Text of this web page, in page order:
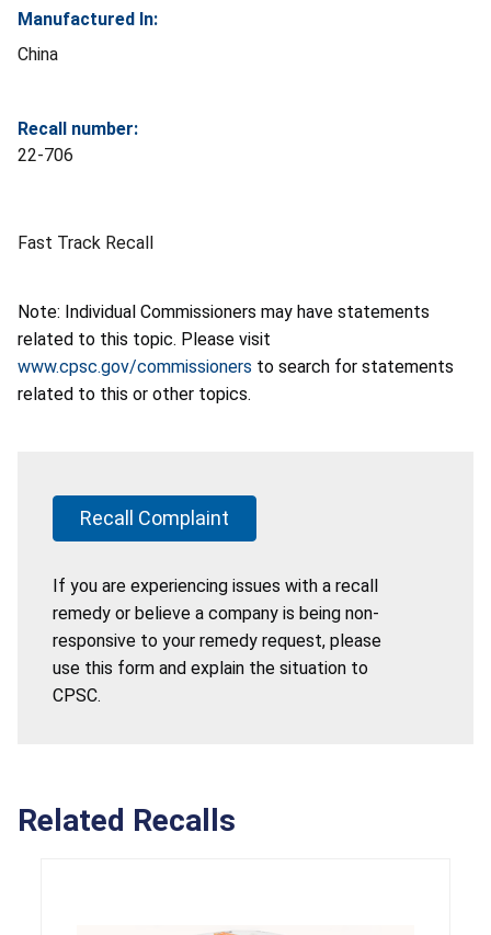
Manufactured In:
China
Recall number:
22-706
Fast Track Recall
Note: Individual Commissioners may have statements
related to this topic. Please visit
www.cpsc.gov/commissioners to search for statements
related to this or other topics.
Recall Complaint
If you are experiencing issues with a recall
remedy or believe a company is being non-
responsive to your remedy request, please
use this form and explain the situation to
CPSC.
Related Recalls